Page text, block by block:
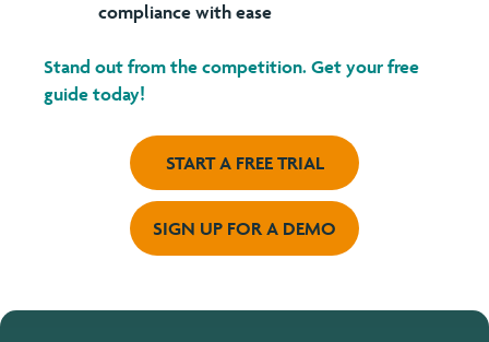
compliance with ease
Stand out from the competition.Get your free
guidetoday!
START A FREE TRIAL
SIGN UP FOR A DEMO